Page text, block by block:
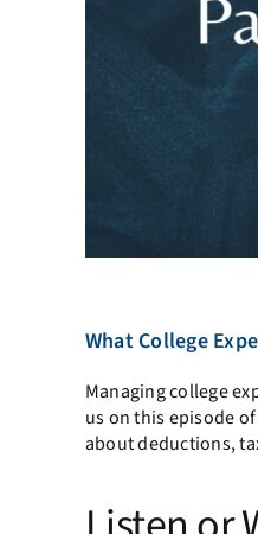
What College
Managing college
us on this episode
about deductions,